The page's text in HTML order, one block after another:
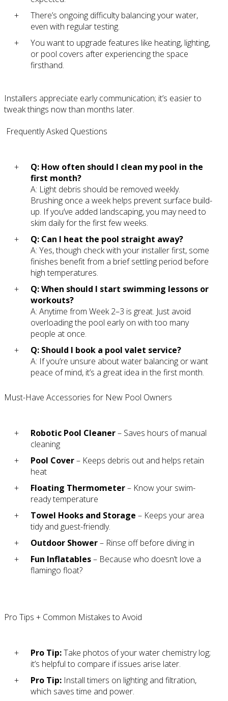
There’s ongoing difficulty balancing your water,
even with regular testing.
You want to upgrade features like heating, lighting,
or pool covers after experiencing the space
firsthand.
Installers appreciate early communication; it’s easier to
tweak things now than months later.
Frequently Asked Questions
Q: How often should I clean my pool in the
first month?
A: Light debris should be removed weekly.
Brushing once a week helps prevent surface build-
up. If you’ve added landscaping, you may need to
skim daily for the first few weeks.
Q: Can I heat the pool straight away?
A: Yes, though check with your installer first, some
finishes benefit from a brief settling period before
high temperatures.
Q: When should I start swimming lessons or
workouts?
A: Anytime from Week 2–3 is great. Just avoid
overloading the pool early on with too many
people at once.
Q: Should I book a pool valet service?
A: If you’re unsure about water balancing or want
peace of mind, it’s a great idea in the first month.
Must-Have Accessories for New Pool Owners
Robotic Pool Cleaner– Saves hours of manual
cleaning
Pool Cover– Keeps debris out and helps retain
heat
Floating Thermometer– Know your swim-
ready temperature
Towel Hooks and Storage – Keeps your area
tidy and guest-friendly.
Outdoor Shower– Rinse off before diving in
Fun Inflatables– Because who doesn’t love a
flamingo float?
Pro Tips + Common Mistakes to Avoid
Pro Tip:Take photos of your water chemistry log;
it’s helpful to compare if issues arise later.
Pro Tip: Install timers on lighting and filtration,
which saves time and power.